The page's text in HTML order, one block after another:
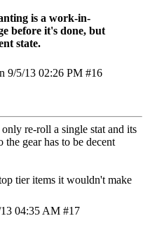
is a work-in-
before it's done, but
state.
9/5/13 02:26 PM #16
re-roll a single stat and its
gear has to be decent
tier items it wouldn't make
04:35 AM #17